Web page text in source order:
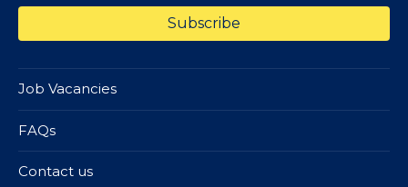
Job Vacancies
FAQs
Contact us